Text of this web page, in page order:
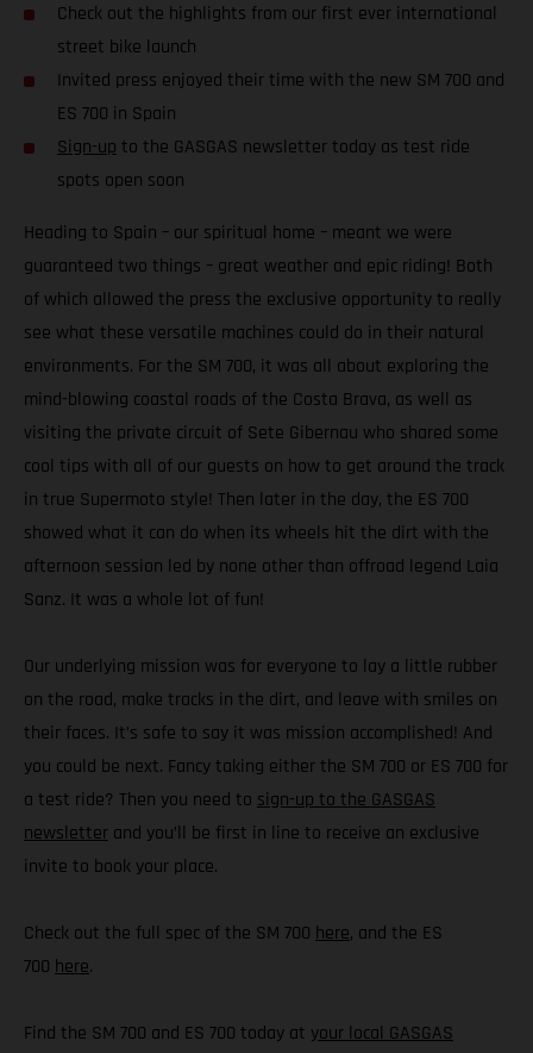
Check out the highlights from our first ever international
street bike launch
Invited press enjoyed their time with the new SM 700 and
ES 700 in Spain
Sign-upto the GASGAS newsletter today as test ride
spots open soon
Heading to Spain – our spiritual home – meant we were
guaranteed two things – great weather and epic riding! Both
of which allowed the press the exclusive opportunity to really
see what these versatile machines could do in their natural
environments. For the SM 700, it was all about exploring the
mind-blowing coastal roads of the Costa Brava, as well as
visiting the private circuit of Sete Gibernau who shared some
cool tips with all of our guests on how to get around the track
in true Supermoto style! Then later in the day, the ES 700
showed what it can do when its wheels hit the dirt with the
afternoon session led by none other than offroad legend Laia
Sanz. It was a whole lot of fun!
Our underlying mission was for everyone to lay a little rubber
on the road, make tracks in the dirt, and leave with smiles on
their faces. It’s safe to say it was mission accomplished! And
you could be next. Fancy taking either the SM 700 or ES 700 for
a test ride? Then you need to sign-up to the GASGAS
newsletter and you’ll be first in line to receive an exclusive
invite to book your place.
Check out the full spec of the SM 700 here, and the ES
700 here.
Find the SM 700 and ES 700 today at your local GASGAS